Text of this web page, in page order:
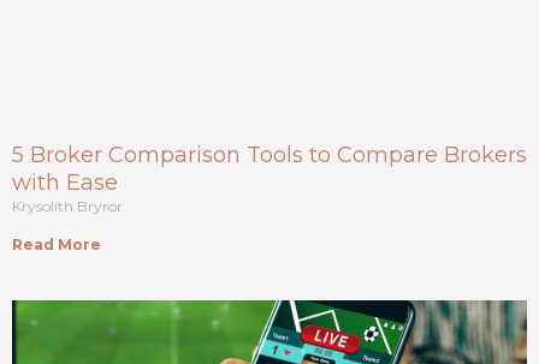
5 Broker Comparison Tools to Compare Brokers
with Ease
Krysolith Bryror
Read More